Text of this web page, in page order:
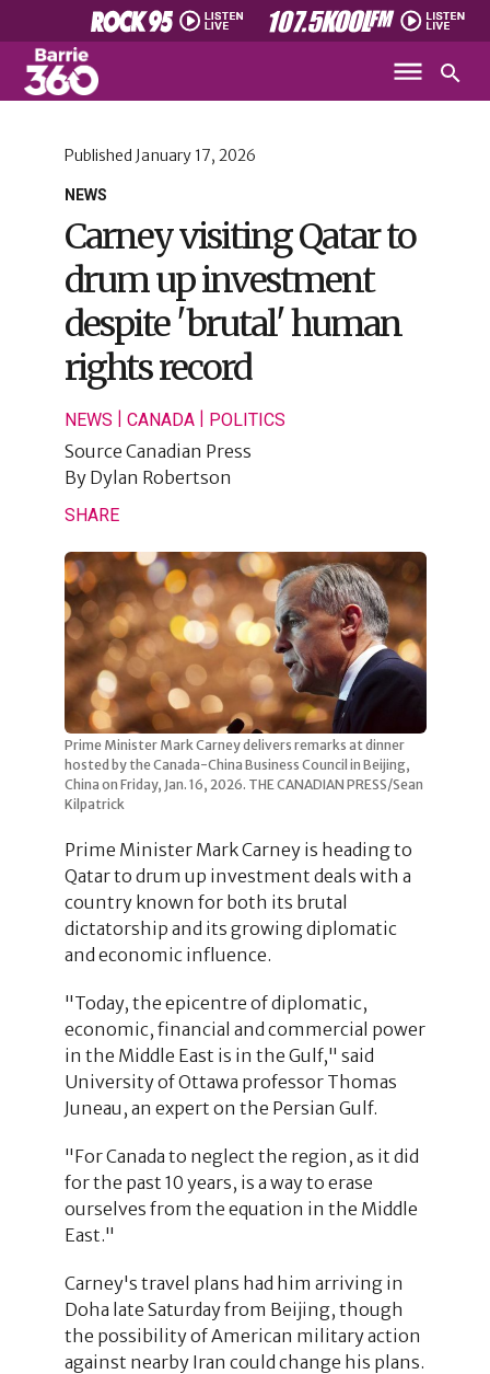
NEWS
Published January 17, 2026
Carney visiting Qatar to
drum up investment
despite 'brutal' human
rights record
NEWS CANADA| POLITICS
Source Canadian Press
By Dylan Robertson
SHARE
Prime Minister Mark Carney delivers remarks at dinner
hosted by the Canada-China Business Council in Beijing,
China on Friday, Jan. 16, 2026. THE CANADIAN PRESS/Sean
Kilpatrick
Prime Minister Mark Carney is heading to
Qatar to drum up investment deals with a
country known for both its brutal
dictatorship and its growing diplomatic
and economic influence.
"Today, the epicentre of diplomatic,
economic, financial and commercial power
in the Middle East is in the Gulf," said
University of Ottawa professor Thomas
Juneau, an expert on the Persian Gulf.
"For Canada to neglect the region, as it did
for the past 10 years, is a way to erase
ourselves from the equation in the Middle
East."
Carney's travel plans had him arriving in
Doha late Saturday from Beijing, though
the possibility of American military action
against nearby Iran could change his plans.